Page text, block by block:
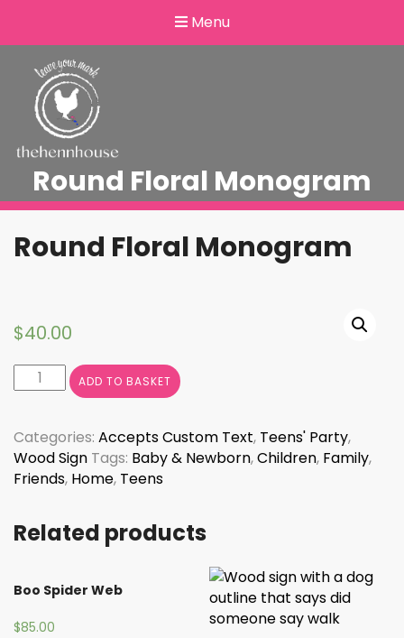
Menu
Round Floral Monogram
Round Floral Monogram
$40.00
Round
Floral
quantity
ADD TO BASKET
Categories: Accepts Custom Text, Teens' Party,
Wood Sign Tags: Baby & Newborn,Children, Family,
Friends, Home, Teens
Related products
Boo Spider Web
$85.00